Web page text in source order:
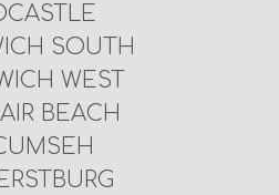
SOUTH
WEST
BEACH